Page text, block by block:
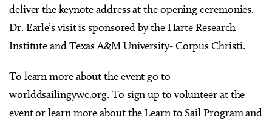
deliver the keynote address at the opening ceremonies.
Dr. Earle’s visit is sponsored by the Harte Research
Institute and Texas A&M University- Corpus Christi.
To learn more about the event go to
worlddsailingywc.org. To sign up to volunteer at the
event or learn more about the Learn to Sail Program and